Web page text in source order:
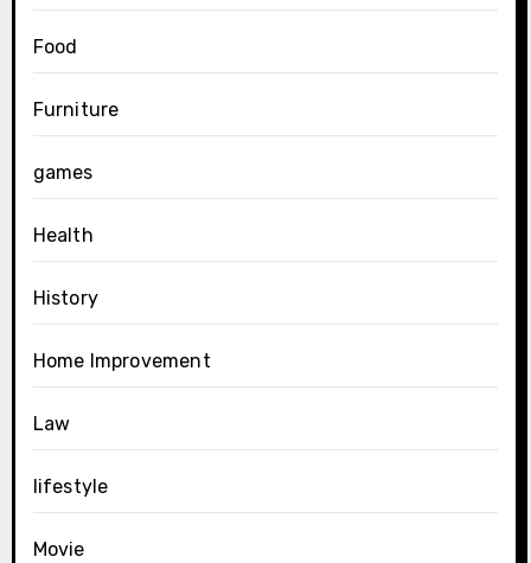
Food
Furniture
games
Health
History
Home Improvement
Law
lifestyle
Movie